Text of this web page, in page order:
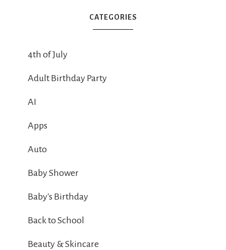
CATEGORIES
4th of July
Adult Birthday Party
AI
Apps
Auto
Baby Shower
Baby's Birthday
Back to School
Beauty & Skincare